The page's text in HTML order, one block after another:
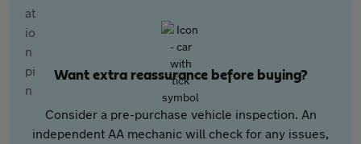
Want extra reassurance before buying?
Consider a pre-purchase vehicle inspection. An
independent AA mechanic will check for any issues,